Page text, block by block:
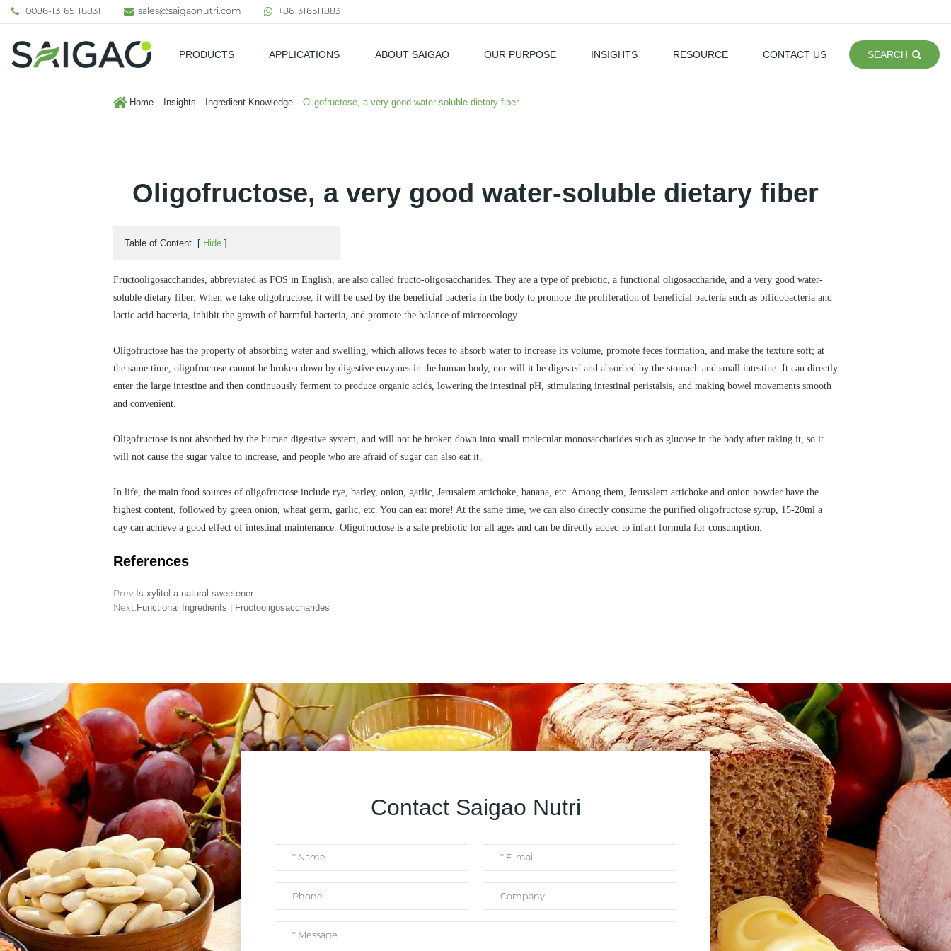
0086-13165118831 sales@saigaonutri.com +8613165118831
PRODUCTS APPLICATIONS ABOUT SAIGAO OUR PURPOSE INSIGHTS RESOURCE CONTACT US SEARCH
Home Insights Ingredient Knowledge Oligofructose, a very good water-soluble dietary fiber
Oligofructose, a very good water-soluble dietary fiber
Table of Content [ Hide ]
Fructooligosaccharides, abbreviated as FOS in English, are also called fructo-oligosaccharides. They are a type of prebiotic, a functional oligosaccharide, and a very good water-
soluble dietary fiber. When we take oligofructose, it will be used by the beneficial bacteria in the body to promote the proliferation of beneficial bacteria such as bifidobacteria and
lactic acid bacteria, inhibit the growth of harmful bacteria, and promote the balance of microecology.
Oligofructose has the property of absorbing water and swelling, which allows feces to absorb water to increase its volume, promote feces formation, and make the texture soft; at
the same time, oligofructose cannot be broken down by digestive enzymes in the human body, nor will it be digested and absorbed by the stomach and small intestine. It can directly
enter the large intestine and then continuously ferment to produce organic acids, lowering the intestinal pH, stimulating intestinal peristalsis, and making bowel movements smooth
and convenient.
Oligofructose is not absorbed by the human digestive system, and will not be broken down into small molecular monosaccharides such as glucose in the body after taking it, so it
will not cause the sugar value to increase, and people who are afraid of sugar can also eat it.
In life, the main food sources of oligofructose include rye, barley, onion, garlic, Jerusalem artichoke, banana, etc. Among them, Jerusalem artichoke and onion powder have the
highest content, followed by green onion, wheat germ, garlic, etc. You can eat more! At the same time, we can also directly consume the purified oligofructose syrup, 15-20ml a
day can achieve a good effect of intestinal maintenance. Oligofructose is a safe prebiotic for all ages and can be directly added to infant formula for consumption.
References
Prev:Is xylitol a natural sweetener
Next:Functional Ingredients | Fructooligosaccharides
Contact Saigao Nutri